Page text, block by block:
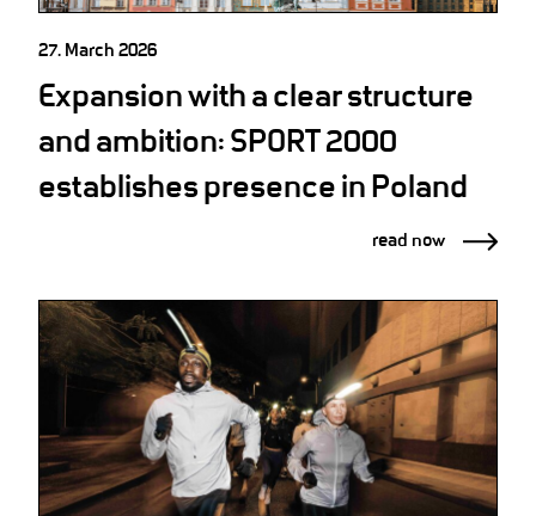
27. March 2026
Expansion with a clear structure
and ambition: SPORT 2000
establishes presence in Poland
read now